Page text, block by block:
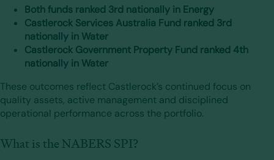
Both funds ranked 3rd nationally in Energy
Castlerock Services Australia Fund ranked 3rd
nationally in Water
Castlerock Government Property Fund ranked 4th
nationally in Water
These outcomes reflect Castlerock’s continued focus on
quality assets, active management and disciplined
operational performance across the portfolio.
What is the NABERS SPI?